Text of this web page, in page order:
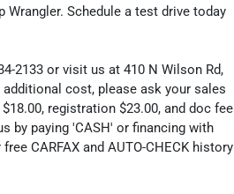
Schedule a test drive today
2133 or visit us at 410 N Wilson Rd,
additional cost, please ask your sales
registration $23.00, and doc fee
by paying 'CASH' or financing with
CARFAX and AUTO-CHECK history